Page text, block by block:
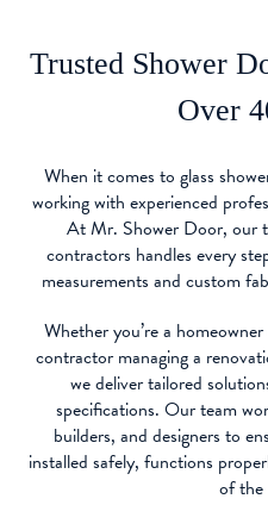
Trusted Shower
Over
When it comes to glass
working with experienced
At Mr. Shower Door, our
contractors handles every
measurements and custom
Whether you’re a
contractor managing a
we deliver tailored
specifications. Our team
builders, and designers to
installed safely, functions
of the